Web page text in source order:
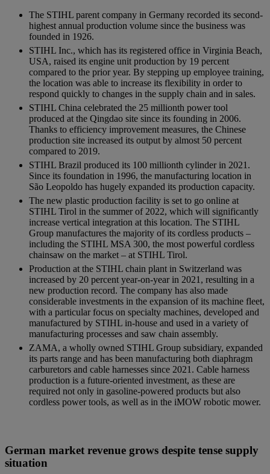
The STIHL parent company in Germany recorded its second-
highest annual production volume since the business was
founded in 1926.
STIHL Inc., which has its registered office in Virginia Beach,
USA, raised its engine unit production by 19 percent
compared to the prior year. By stepping up employee training,
the location was able to increase its flexibility in order to
respond quickly to changes in the supply chain and in sales.
STIHL China celebrated the 25 millionth power tool
produced at the Qingdao site since its founding in 2006.
Thanks to efficiency improvement measures, the Chinese
production site increased its output by almost 50 percent
compared to 2019.
STIHL Brazil produced its 100 millionth cylinder in 2021.
Since its foundation in 1996, the manufacturing location in
São Leopoldo has hugely expanded its production capacity.
The new plastic production facility is set to go online at
STIHL Tirol in the summer of 2022, which will significantly
increase vertical integration at this location. The STIHL
Group manufactures the majority of its cordless products –
including the STIHL MSA 300, the most powerful cordless
chainsaw on the market – at STIHL Tirol.
Production at the STIHL chain plant in Switzerland was
increased by 20 percent year-on-year in 2021, resulting in a
new production record. The company has also made
considerable investments in the expansion of its machine fleet,
with a particular focus on specialty machines, developed and
manufactured by STIHL in-house and used in a variety of
manufacturing processes and saw chain assembly.
ZAMA, a wholly owned STIHL Group subsidiary, expanded
its parts range and has been manufacturing both diaphragm
carburetors and cable harnesses since 2021. Cable harness
production is a future-oriented investment, as these are
required not only in gasoline-powered products but also
cordless power tools, as well as in the iMOW robotic mower.
German market revenue grows despite tense supply
situation